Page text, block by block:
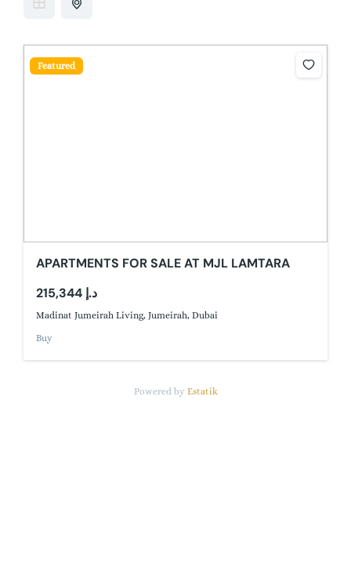
Featured
APARTMENTS FOR SALE AT MJL LAMTARA
215,344 د.إ
Madinat Jumeirah Living, Jumeirah, Dubai
Buy
Powered by Estatik